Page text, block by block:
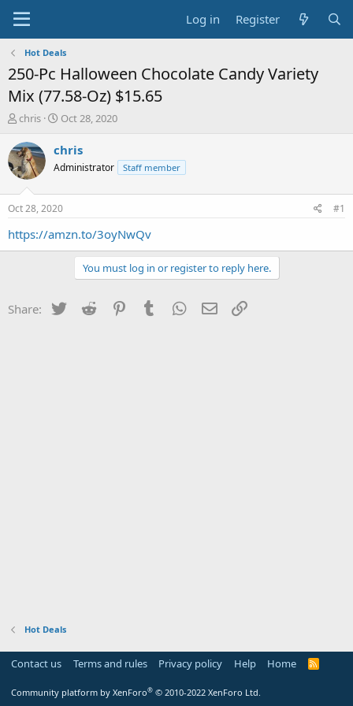
Log in Register
Hot Deals
250-Pc Halloween Chocolate Candy Variety
Mix (77.58-Oz) $15.65
T
r
e
a
s
t
a
chris
S
a
t
a
t
e
Oct 28, 2020
chris
Administrator Staff member
Oct 28, 2020 #1
https://amzn.to/3oyNwQv
You must log in or register to reply here.
Share: Twitter Reddit PinterestTumblr WhatsApp
Email
Hot Deals
Contact us Terms and rules Privacy policy Help Home
R
Community platform by XenForo® © 2010-2022 XenForo Ltd.